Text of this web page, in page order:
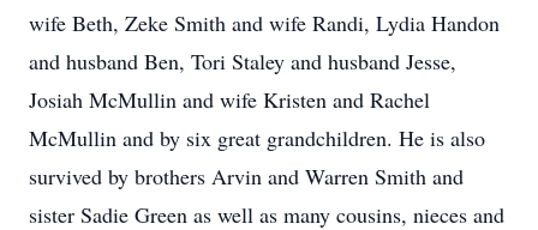
wife Beth, Zeke Smith and wife Randi, Lydia Handon
and husband Ben, Tori Staley and husband Jesse,
Josiah McMullin and wife Kristen and Rachel
McMullin and by six great grandchildren. He is also
survived by brothers Arvin and Warren Smith and
sister Sadie Green as well as many cousins, nieces and